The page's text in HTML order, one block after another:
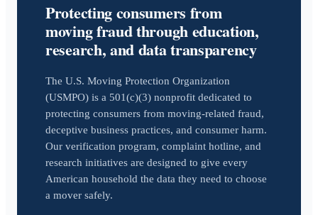
Protecting consumers from
moving fraud through education,
research, and data transparency
The U.S. Moving Protection Organization
(USMPO) is a 501(c)(3) nonprofit dedicated to
protecting consumers from moving-related fraud,
deceptive business practices, and consumer harm.
Our verification program, complaint hotline, and
research initiatives are designed to give every
American household the data they need to choose
a mover safely.